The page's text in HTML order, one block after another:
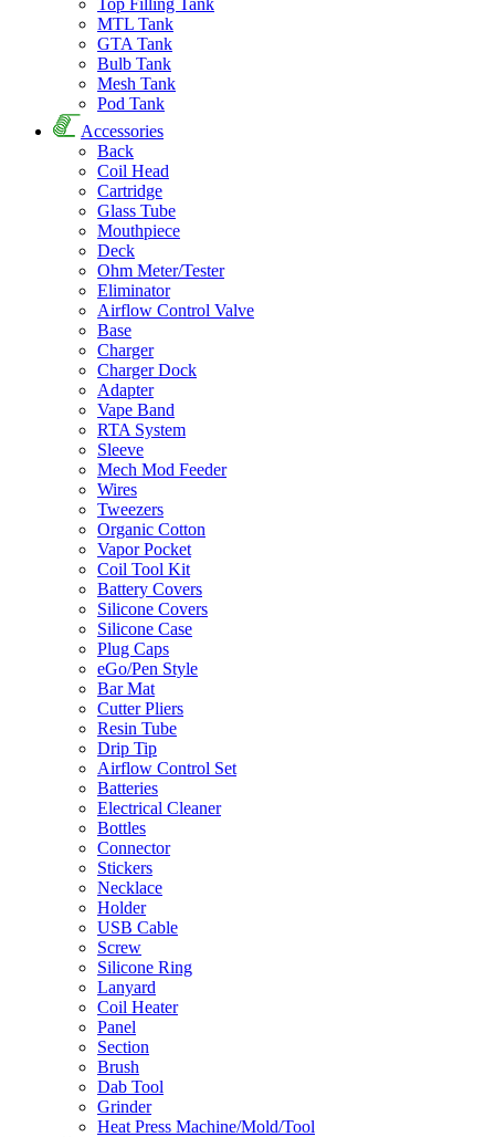
Top Filling Tank
MTL Tank
GTA Tank
Bulb Tank
Mesh Tank
Pod Tank
Accessories
Back
Coil Head
Cartridge
Glass Tube
Mouthpiece
Deck
Ohm Meter/Tester
Eliminator
Airflow Control Valve
Base
Charger
Charger Dock
Adapter
Vape Band
RTA System
Sleeve
Mech Mod Feeder
Wires
Tweezers
Organic Cotton
Vapor Pocket
Coil Tool Kit
Battery Covers
Silicone Covers
Silicone Case
Plug Caps
eGo/Pen Style
Bar Mat
Cutter Pliers
Resin Tube
Drip Tip
Airflow Control Set
Batteries
Electrical Cleaner
Bottles
Connector
Stickers
Necklace
Holder
USB Cable
Screw
Silicone Ring
Lanyard
Coil Heater
Panel
Section
Brush
Dab Tool
Grinder
Heat Press Machine/Mold/Tool